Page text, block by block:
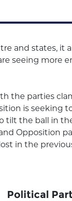
and states, it
seeing more
the parties
is seeking
the ball in
Opposition
in the
Political